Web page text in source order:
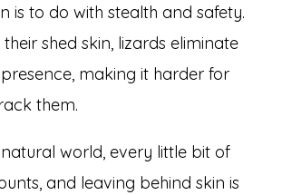
is to do with stealth and safety.
shed skin, lizards eliminate
making it harder for
them.
world, every little bit of
and leaving behind skin is